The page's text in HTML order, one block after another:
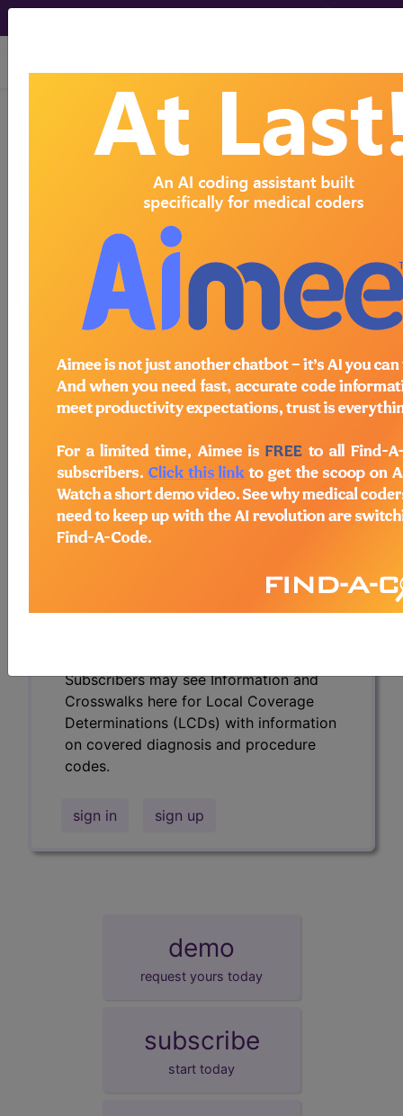
viewing Thu Aug 6, 2026
LCD - Local Coverage
Determination
Intensity Modulated
Radiation Therapy
(IMRT) (L34080)
Subscribers may see Information and
Crosswalks here for Local Coverage
Determinations (LCDs) with information
codes.
Access to this feature is available in the
following products:
Find-A-Code Essentials
Professional/Premium/Elite
Subscribers may see Information and
Crosswalks here for Local Coverage
Determinations (LCDs) with information
on covered diagnosis and procedure
codes.
sign in sign up
demo
request yours today
subscribe
start today